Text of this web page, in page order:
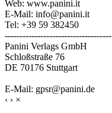
Web: www.panini.it
E-Mail: info@panini.it
Tel: +39 59 382450
------------------------------------
Panini Verlags GmbH
Schloßstraße 76
DE 70176 Stuttgart
E-Mail: gpsr@panini.de
‹ › ×